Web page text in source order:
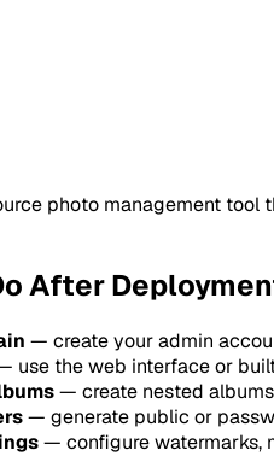
photo management
After
— create your admin
use the web interface or
— create nested
— generate public or
— configure watermarks,